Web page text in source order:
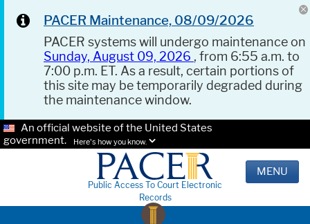
PACER Maintenance, 08/09/2026
PACER systems will undergo maintenance on
Sunday, August 09, 2026 , from 6:55 a.m. to
7:00 p.m. ET. As a result, certain portions of
this site may be temporarily degraded during
the maintenance window.
An official website of the United States
government.
Here's how you know.
Public Access To Court Electronic
Records
MENU